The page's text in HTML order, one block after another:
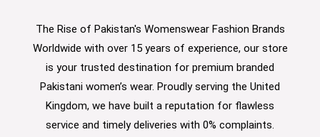
The Rise of Pakistan's Womenswear Fashion Brands
Worldwide with over 15 years of experience, our store
is your trusted destination for premium branded
Pakistani women’s wear. Proudly serving the United
Kingdom, we have built a reputation for flawless
service and timely deliveries with 0% complaints.